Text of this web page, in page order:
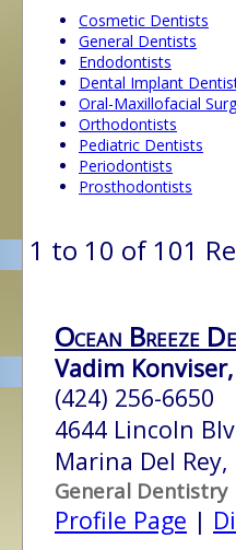
Cosmetic Dentists
General Dentists
Endodontists
Dental Implant
Oral-Maxillofacial
Orthodontists
Pediatric Dentists
Periodontists
Prosthodontists
1 to 10 of 101
Ocean Breeze
Vadim Konviser,
(424) 256-6650
4644 Lincoln
Marina Del
General Dentistry
Profile Page |